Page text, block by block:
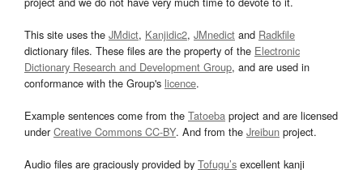
This site uses the JMdict, Kanjidic2, JMnedict and Radkfile
dictionary files. These files are the property of the Electronic
Dictionary Research and Development Group, and are used in
conformance with the Group's licence.
Example sentences come from the Tatoeba project and are licensed
underCreative Commons CC-BY. And from the Jreibun project.
Audio files are graciously provided by Tofugu’s excellent kanji